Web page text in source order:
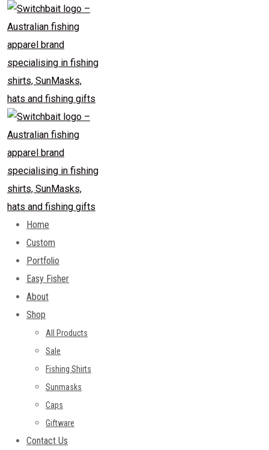
Skip
to
content
Home
Custom
Portfolio
Easy Fisher
About
Shop
All Products
Sale
Fishing Shirts
Sunmasks
Caps
Giftware
Contact Us